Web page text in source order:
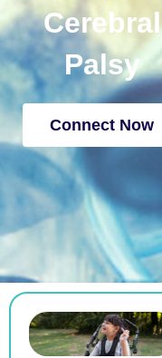
Cerebral
Palsy
Connect Now